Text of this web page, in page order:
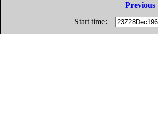
Previous
Start time: